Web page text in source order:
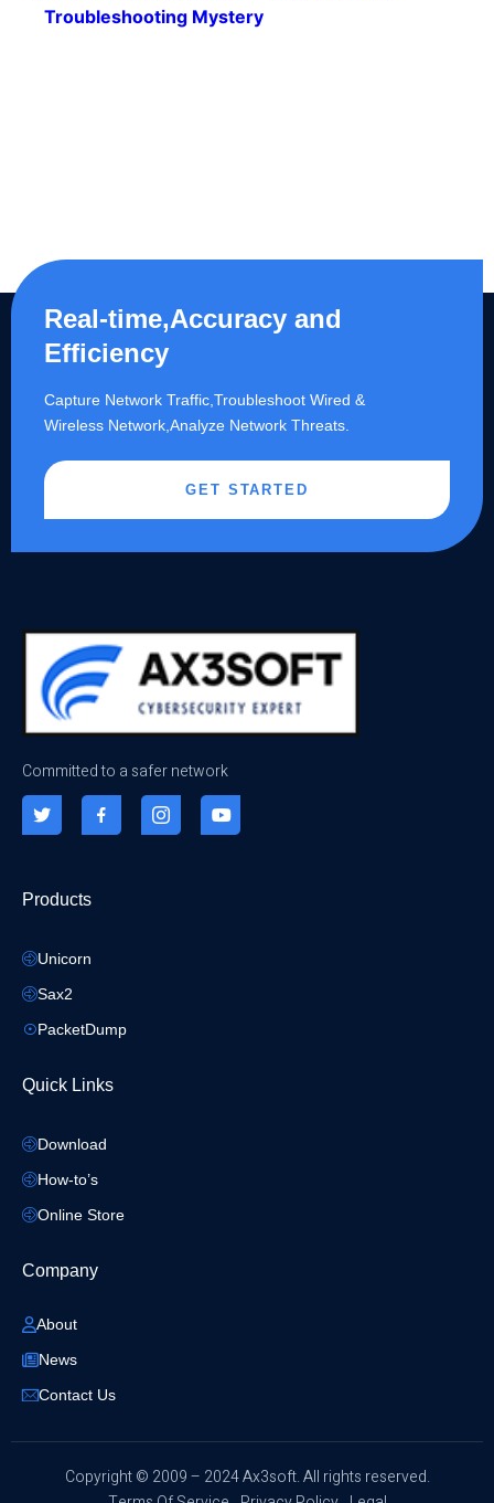
Troubleshooting Mystery
Real-time,Accuracy and
Efficiency
Capture Network Traffic,​Troubleshoot Wired &
Wireless Network,Analyze Network Threats.
GET STARTED
Committed to a safer network
Products
Unicorn
Sax2
PacketDump
Quick Links
Download
How-to’s
Online Store
Company
About
News
Contact Us
​Copyright © 2009 – 2024 Ax3soft. All rights reserved.